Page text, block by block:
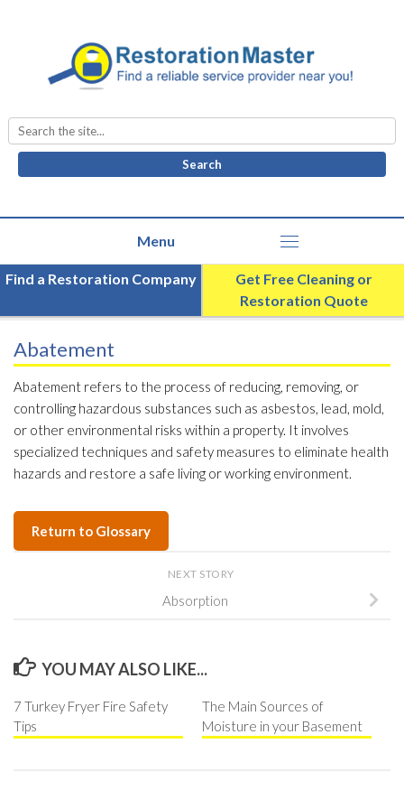
Search
for:
Find a Restoration Company
Get Free Cleaning or
Restoration Quote
Abatement
Abatement refers to the process of reducing, removing, or
controlling hazardous substances such as asbestos, lead, mold,
or other environmental risks within a property. It involves
specialized techniques and safety measures to eliminate health
hazards and restore a safe living or working environment.
Return to Glossary
NEXT STORY
Absorption
YOU MAY ALSO LIKE...
7 Turkey Fryer Fire Safety
Tips
The Main Sources of
Moisture in your Basement